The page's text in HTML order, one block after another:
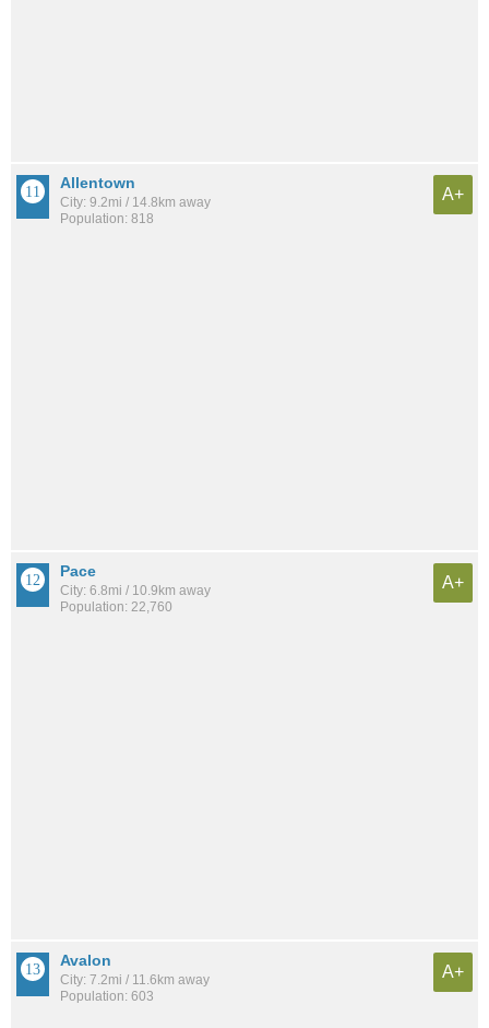
Allentown
City: 9.2mi / 14.8km away
Population: 818
A+
Pace
City: 6.8mi / 10.9km away
Population: 22,760
A+
Avalon
City: 7.2mi / 11.6km away
Population: 603
A+